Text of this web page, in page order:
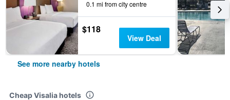
0.1 mi from city centre
$118
View Deal
See more nearby hotels
Cheap Visalia hotels